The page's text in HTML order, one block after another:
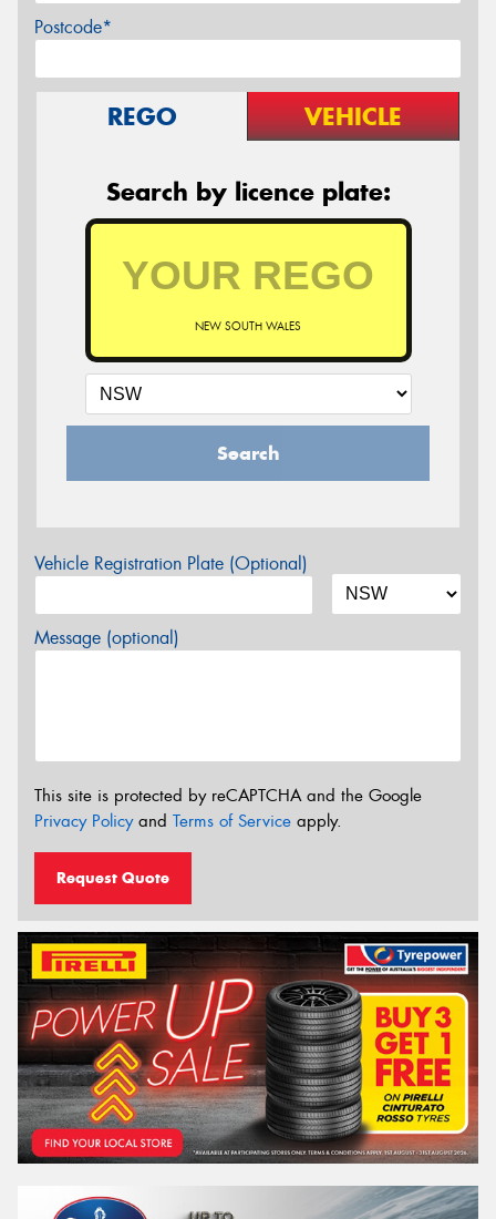
Postcode*
REGO VEHICLE
Search by licence plate:
NEW SOUTH WALES
Search
Vehicle Registration Plate (Optional)
Message (optional)
This site is protected by reCAPTCHA and the Google
Privacy Policyand Terms of Service apply.
Request Quote